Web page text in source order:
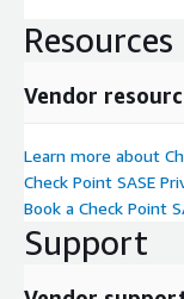
Resources
Vendor
Learn more about
Check Point SASE
Book a Check Point
Support